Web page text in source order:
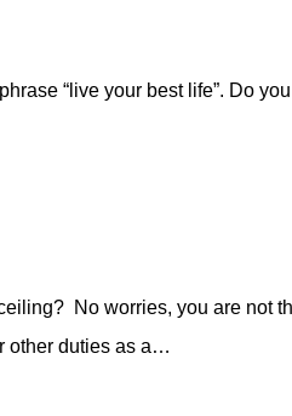
“live your best life”. Do
No worries, you are not
other duties as a…